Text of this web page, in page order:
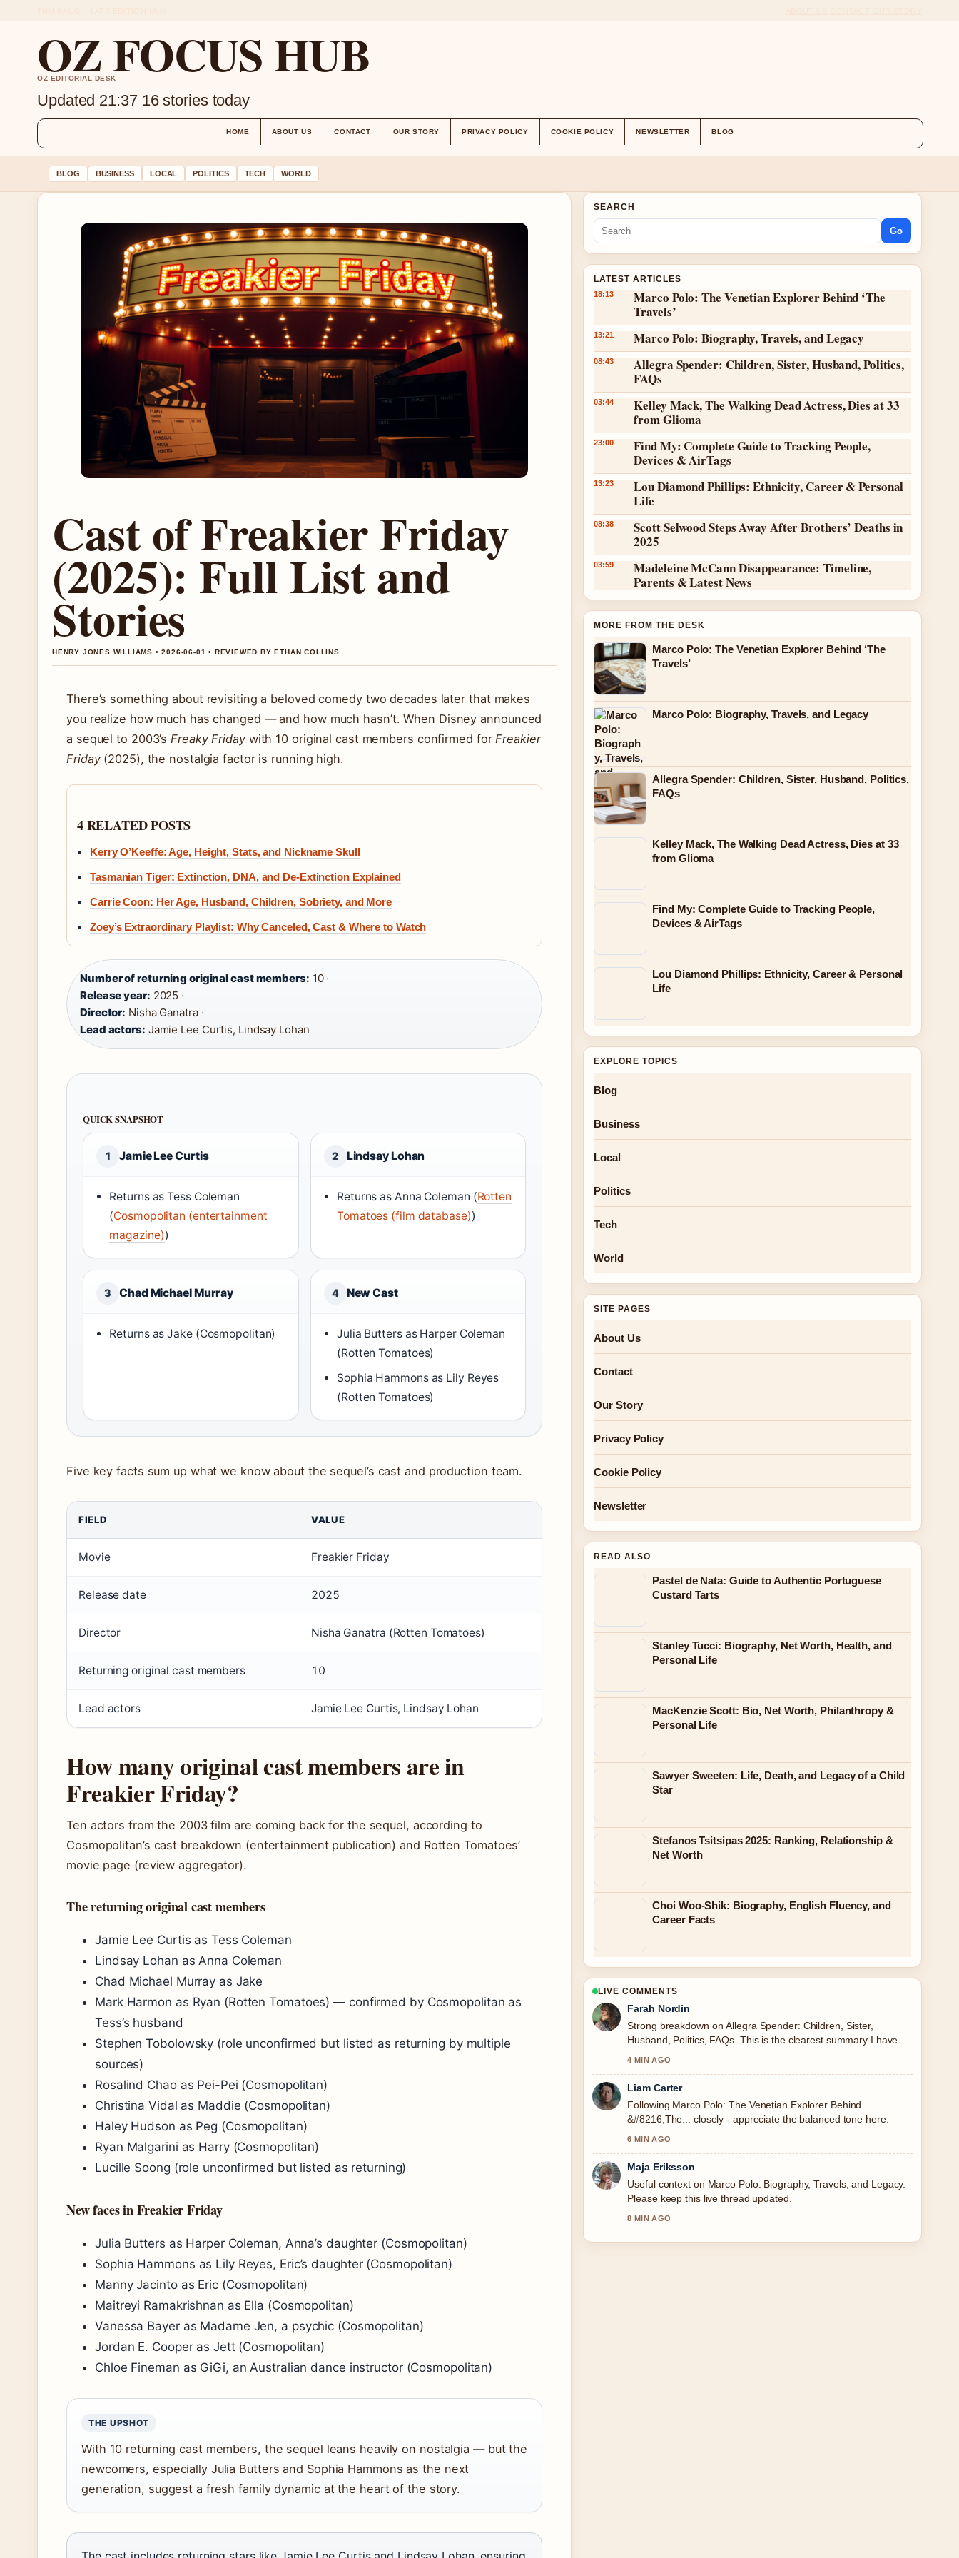
OZ FOCUS HUB
OZ EDITORIAL DESK
Updated 21:37 16 stories today
HOME ABOUT US CONTACT OUR STORY PRIVACY POLICY COOKIE POLICY NEWSLETTER BLOG
BLOG BUSINESS LOCAL POLITICS TECH WORLD
Cast of Freakier Friday
(2025): Full List and
Stories
HENRY JONES WILLIAMS • 2026-06-01 • REVIEWED BY ETHAN COLLINS
There’s something about revisiting a beloved comedy two decades later that makes
you realize how much has changed — and how much hasn’t. When Disney announced
a sequel to 2003’sFreaky Fridaywith 10 original cast members confirmed forFreakier
Friday(2025), the nostalgia factor is running high.
4 RELATED POSTS
Kerry O’Keeffe: Age, Height, Stats, and Nickname Skull
Tasmanian Tiger: Extinction, DNA, and De-Extinction Explained
Carrie Coon: Her Age, Husband, Children, Sobriety, and More
Zoey’s Extraordinary Playlist: Why Canceled, Cast & Where to Watch
Number of returning original cast members: 10 ·
Release year: 2025 ·
Director: Nisha Ganatra ·
Lead actors: Jamie Lee Curtis, Lindsay Lohan
QUICK SNAPSHOT
1 Jamie Lee Curtis
Returns as Tess Coleman
(Cosmopolitan (entertainment
magazine))
2 Lindsay Lohan
Returns as Anna Coleman (Rotten
Tomatoes (film database))
3 Chad Michael Murray
Returns as Jake (Cosmopolitan)
4 New Cast
Julia Butters as Harper Coleman
(Rotten Tomatoes)
Sophia Hammons as Lily Reyes
(Rotten Tomatoes)
Five key facts sum up what we know about the sequel’s cast and production team.
FIELD VALUE
Movie Freakier Friday
Release date 2025
Director Nisha Ganatra (Rotten Tomatoes)
Returning original cast members 10
Lead actors Jamie Lee Curtis, Lindsay Lohan
How many original cast members are in
Freakier Friday?
Ten actors from the 2003 film are coming back for the sequel, according to
Cosmopolitan’s cast breakdown (entertainment publication) and Rotten Tomatoes’
movie page (review aggregator).
The returning original cast members
Jamie Lee Curtis as Tess Coleman
Lindsay Lohan as Anna Coleman
Chad Michael Murray as Jake
Mark Harmon as Ryan (Rotten Tomatoes) — confirmed by Cosmopolitan as
Tess’s husband
Stephen Tobolowsky (role unconfirmed but listed as returning by multiple
sources)
Rosalind Chao as Pei-Pei (Cosmopolitan)
Christina Vidal as Maddie (Cosmopolitan)
Haley Hudson as Peg (Cosmopolitan)
Ryan Malgarini as Harry (Cosmopolitan)
Lucille Soong (role unconfirmed but listed as returning)
New faces in Freakier Friday
Julia Butters as Harper Coleman, Anna’s daughter (Cosmopolitan)
Sophia Hammons as Lily Reyes, Eric’s daughter (Cosmopolitan)
Manny Jacinto as Eric (Cosmopolitan)
Maitreyi Ramakrishnan as Ella (Cosmopolitan)
Vanessa Bayer as Madame Jen, a psychic (Cosmopolitan)
Jordan E. Cooper as Jett (Cosmopolitan)
Chloe Fineman as GiGi, an Australian dance instructor (Cosmopolitan)
THE UPSHOT
With 10 returning cast members, the sequel leans heavily on nostalgia — but the
newcomers, especially Julia Butters and Sophia Hammons as the next
generation, suggest a fresh family dynamic at the heart of the story.
SEARCH
Go
LATEST ARTICLES
18:13
Marco Polo: The Venetian Explorer Behind ‘The
Travels’
13:21 Marco Polo: Biography, Travels, and Legacy
08:43
Allegra Spender: Children, Sister, Husband, Politics,
FAQs
03:44
Kelley Mack, The Walking Dead Actress, Dies at 33
from Glioma
23:00
Find My: Complete Guide to Tracking People,
Devices & AirTags
13:23
Lou Diamond Phillips: Ethnicity, Career & Personal
Life
08:38
Scott Selwood Steps Away After Brothers’ Deaths in
2025
03:59
Madeleine McCann Disappearance: Timeline,
Parents & Latest News
MORE FROM THE DESK
Marco Polo: The Venetian Explorer Behind ‘The
Travels’
Marco Polo: Biography, Travels, and Legacy
Allegra Spender: Children, Sister, Husband, Politics,
FAQs
Kelley Mack, The Walking Dead Actress, Dies at 33
from Glioma
Find My: Complete Guide to Tracking People,
Devices & AirTags
Lou Diamond Phillips: Ethnicity, Career & Personal
Life
EXPLORE TOPICS
Blog
Business
Local
Politics
Tech
World
SITE PAGES
About Us
Contact
Our Story
Privacy Policy
Cookie Policy
Newsletter
READ ALSO
Pastel de Nata: Guide to Authentic Portuguese
Custard Tarts
Stanley Tucci: Biography, Net Worth, Health, and
Personal Life
MacKenzie Scott: Bio, Net Worth, Philanthropy &
Personal Life
Sawyer Sweeten: Life, Death, and Legacy of a Child
Star
Stefanos Tsitsipas 2025: Ranking, Relationship &
Net Worth
Choi Woo-Shik: Biography, English Fluency, and
Career Facts
LIVE COMMENTS
Farah Nordin
Strong breakdown on Allegra Spender: Children, Sister,
Husband, Politics, FAQs. This is the clearest summary I have
4 MIN AGO
Liam Carter
Following Marco Polo: The Venetian Explorer Behind
&#8216;The... closely - appreciate the balanced tone here.
6 MIN AGO
Maja Eriksson
Useful context on Marco Polo: Biography, Travels, and Legacy.
Please keep this live thread updated.
8 MIN AGO